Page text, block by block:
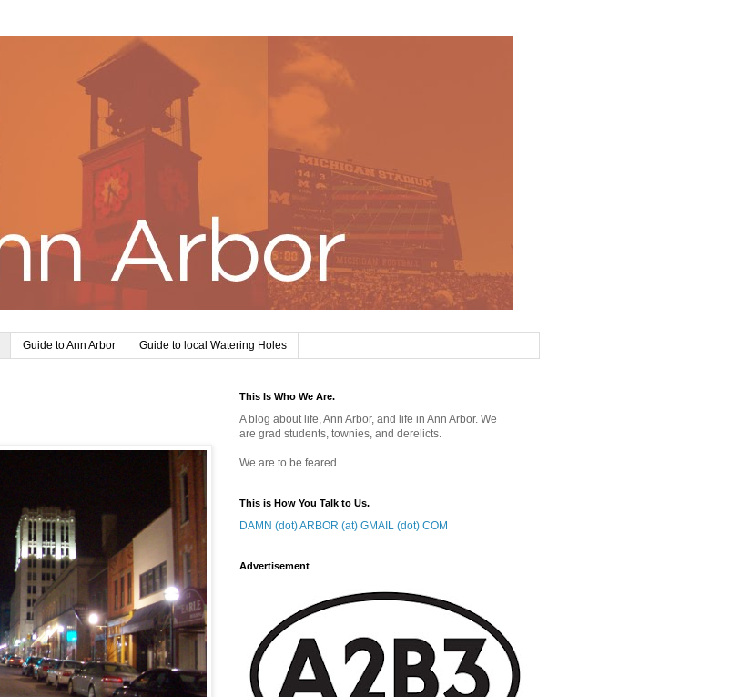
Guide to Ann Arbor Guide to local Watering Holes
This Is Who We Are.
A blog about life, Ann Arbor, and life in Ann Arbor. We
are grad students, townies, and derelicts.
We are to be feared.
This is How You Talk to Us.
DAMN (dot) ARBOR (at) GMAIL (dot) COM
Advertisement